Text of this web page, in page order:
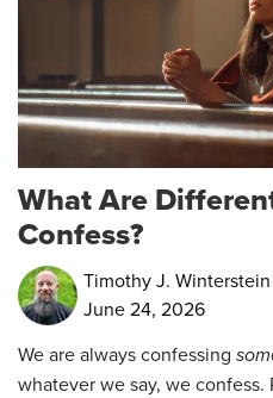
What Are
Confess?
Timothy J. Winterstein
June 24, 2026
We are always confessing
whatever we say, we confess.